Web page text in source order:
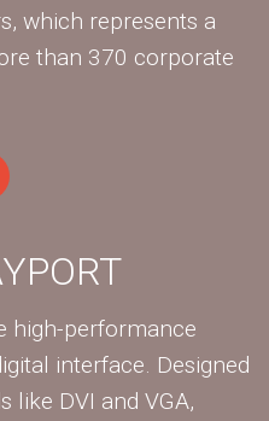
which represents a
than 370 corporate
high-performance
interface. Designed
like DVI and VGA,